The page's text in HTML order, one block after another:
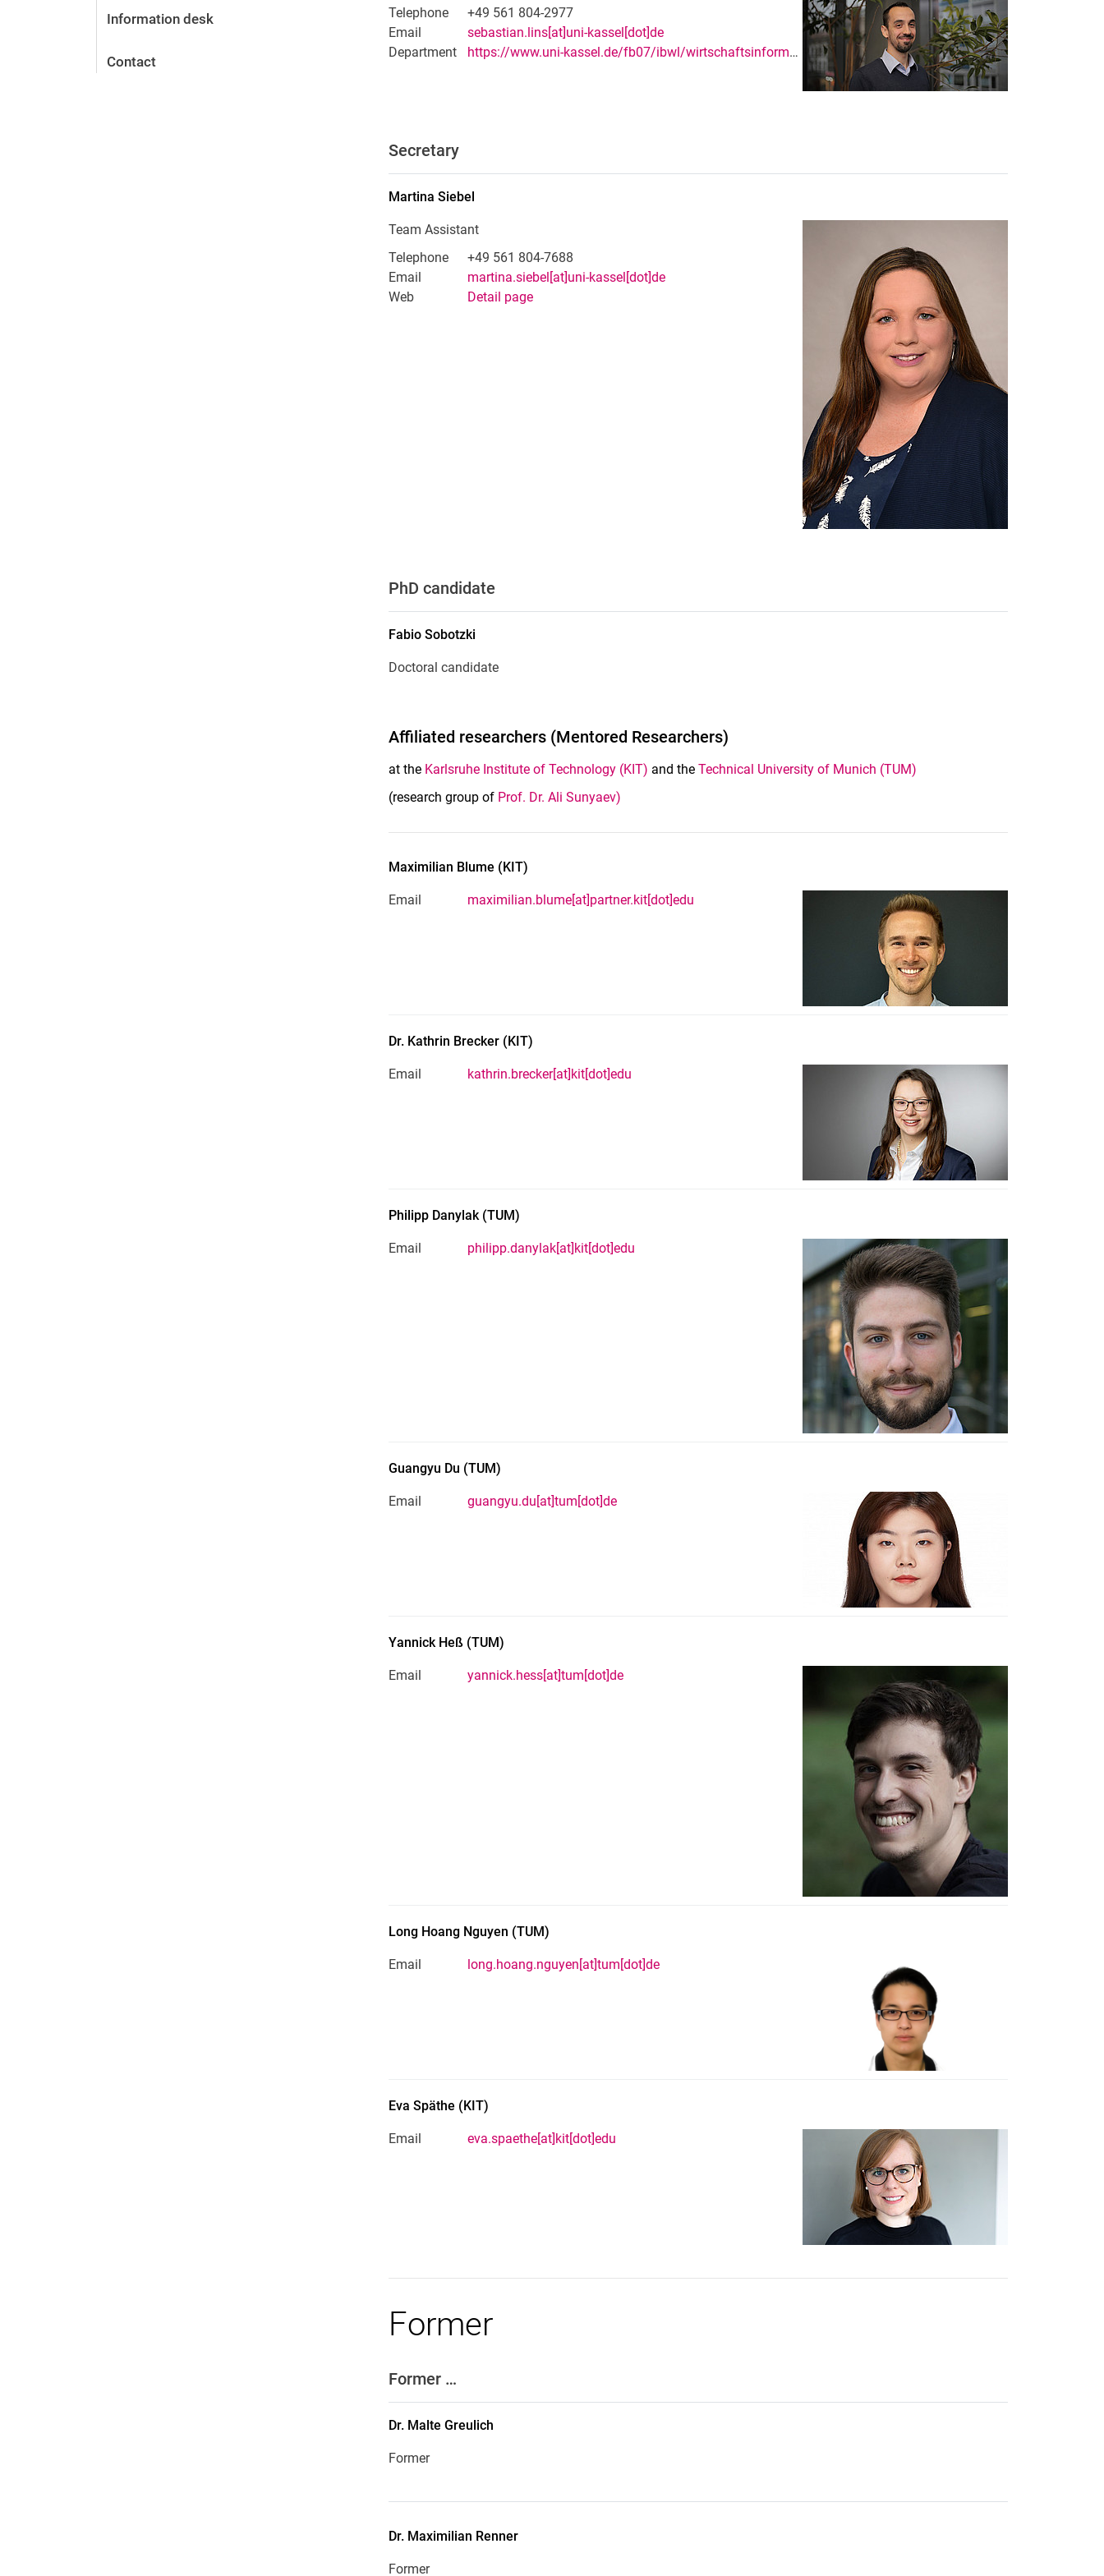
Information desk
Contact
Telephone
+49 561 804-2977
Email
sebastian.lins[at]uni-kassel[dot]de
Department
https://www.uni-kassel.de/fb07/ibwl/wirtschaftsinformatik-insbesondere-enterprise-systems-and-platforms.html
Secretary
MartinaSiebel
Team Assistant
Telephone
+49 561 804-7688
Email
martina.siebel[at]uni-kassel[dot]de
Web
Detail page
PhD candidate
FabioSobotzki
Doctoral candidate
Affiliated researchers (Mentored Researchers)
at the Karlsruhe Institute of Technology (KIT) and theTechnical University of Munich (TUM)
(research group of Prof. Dr. Ali Sunyaev)
Maximilian Blume (KIT)
Email maximilian.blume[at]partner.kit[dot]edu
Dr. Kathrin Brecker (KIT)
Email kathrin.brecker[at]kit[dot]edu
Philipp Danylak(TUM)
Email philipp.danylak[at]kit[dot]edu
Guangyu Du (TUM)
Email guangyu.du[at]tum[dot]de
Yannick Heß (TUM)
Email yannick.hess[at]tum[dot]de
Long Hoang Nguyen (TUM)
Email long.hoang.nguyen[at]tum[dot]de
EvaSpäthe (KIT)
Email eva.spaethe[at]kit[dot]edu
Former
Former …
Dr. MalteGreulich
Former
Dr. Maximilian Renner
Former